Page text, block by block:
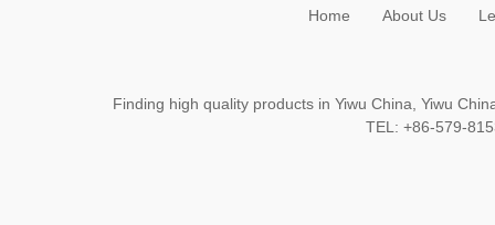
Home About Us
Finding high quality products in Yiwu China, Yiwu
TEL: +86-579-